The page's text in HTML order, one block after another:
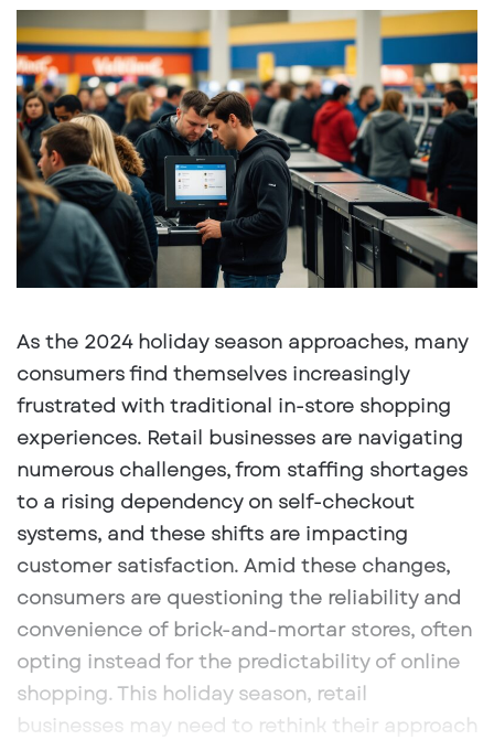
email
As the 2024 holiday season approaches, many
consumers find themselves increasingly
frustrated with traditional in-store shopping
experiences. Retail businesses are navigating
numerous challenges, from staffing shortages
to a rising dependency on self-checkout
systems, and these shifts are impacting
customer satisfaction. Amid these changes,
consumers are questioning the reliability and
convenience of brick-and-mortar stores, often
opting instead for the predictability of online
shopping. This holiday season, retail
businesses may need to rethink their approach